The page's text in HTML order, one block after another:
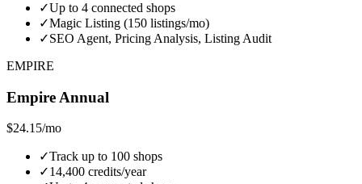
✓Up to 4 connected shops
✓Magic Listing (150 listings/mo)
✓SEO Agent, Pricing Analysis, Listing Audit
EMPIRE
Empire Annual
$24.15/mo
✓Track up to 100 shops
✓14,400 credits/year